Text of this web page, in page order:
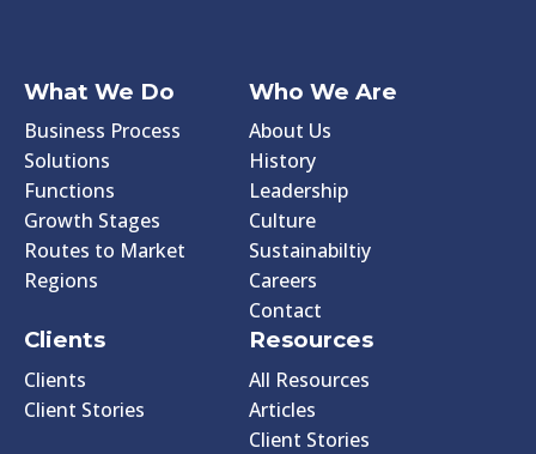
What We Do
Business Process
Solutions
Functions
Growth Stages
Routes to Market
Regions
Who We Are
About Us
History
Leadership
Culture
Sustainabiltiy
Careers
Contact
Clients
Clients
Client Stories
Resources
All Resources
Articles
Client Stories